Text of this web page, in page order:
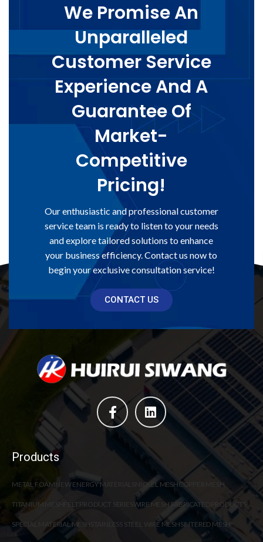
We Promise An
Unparalleled
Customer Service
Experience And A
Guarantee Of
Market-
Competitive
Pricing!
Our enthusiastic and professional customer
service team is ready to listen to your needs
and explore tailored solutions to enhance
your business efficiency. Contact us now to
begin your exclusive consultation service!
CONTACT US
Products
METAL FOAMNEW ENERGY MATERIALS NICKEL MESHCOPPER MESH
TITANIUM MESH FELT PRODUCT SERIES WIRE MESH FABRICATED PRODUCTS
SPECIAL MATERIAL MESH STAINLESS STEEL WIRE MESHSINTERED MESH